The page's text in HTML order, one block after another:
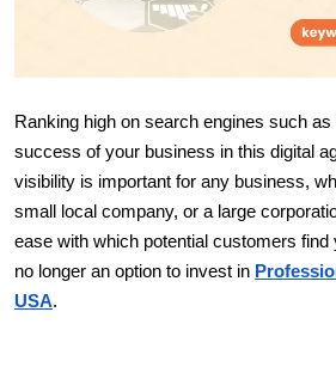
Ranking high on search engines such
success of your business in this digital
visibility is important for any business,
small local company, or a large
ease with which potential customers find
no longer an option to invest in
USA.